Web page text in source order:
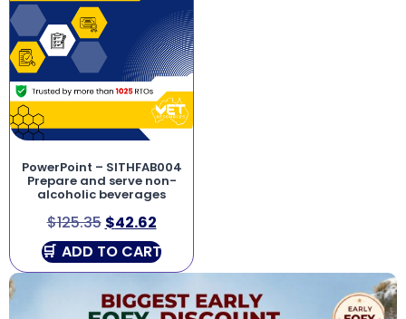
PowerPoint – SITHFAB004
Prepare and serve non-
alcoholic beverages
$125.35 $42.62
ADD TO CART